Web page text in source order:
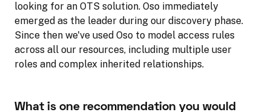
looking for an OTS solution. Oso immediately
emerged as the leader during our discovery phase.
Since then we've used Oso to model access rules
across all our resources, including multiple user
roles and complex inherited relationships.
What is one recommendation you would